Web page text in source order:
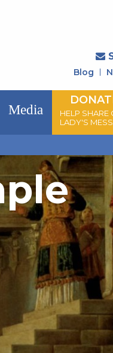
Blog
Media
HELP SHARE
LADY'S